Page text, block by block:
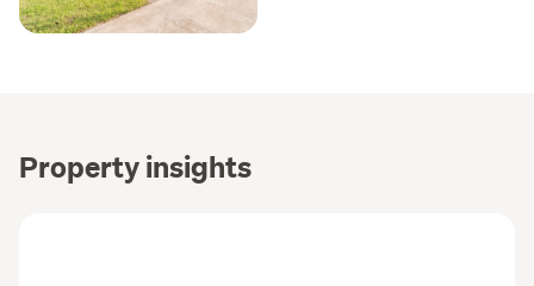
Property insights